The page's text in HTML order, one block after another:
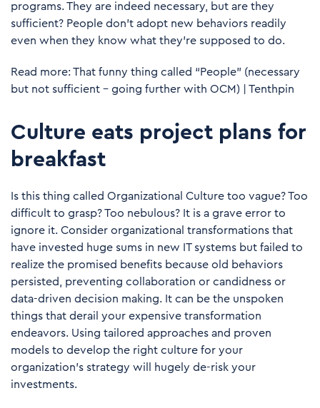
programs. They are indeed necessary, but are they
sufficient? People don’t adopt new behaviors readily
even when they know what they’re supposed to do.
Read more:That funny thing called “People” (necessary
but not sufficient – going further with OCM) | Tenthpin
Culture eats project plans for
breakfast
Is this thing called Organizational Culture too vague? Too
difficult to grasp? Too nebulous? It is a grave error to
ignore it. Consider organizational transformations that
have invested huge sums in new IT systems but failed to
realize the promised benefits because old behaviors
persisted, preventing collaboration or candidness or
data-driven decision making. It can be the unspoken
things that derail your expensive transformation
endeavors. Using tailored approaches and proven
models to develop the right culture for your
organization’s strategy will hugely de-risk your
investments.